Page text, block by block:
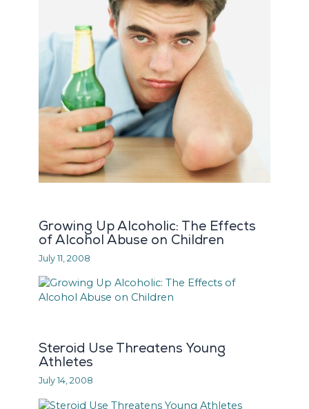
Growing Up Alcoholic: The Effects
of Alcohol Abuse on Children
July 11, 2008
Steroid Use Threatens Young
Athletes
July 14, 2008